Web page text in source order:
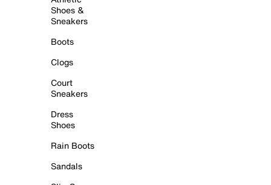
Shoes &
Sneakers
Boots
Clogs
Court
Sneakers
Dress
Shoes
Rain Boots
Sandals